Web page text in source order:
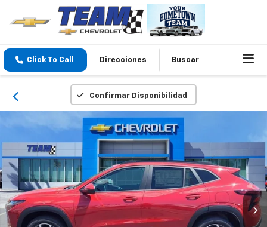
Click To Call Direcciones Buscar
Confirmar Disponibilidad